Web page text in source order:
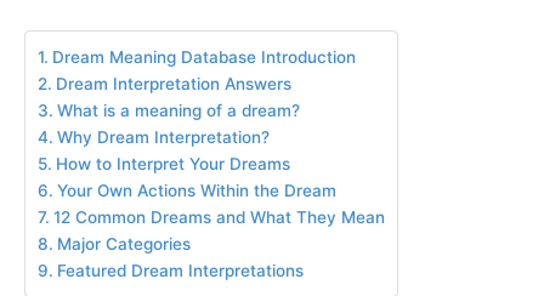
Dream Meaning Database Introduction
Dream Interpretation Answers
What is a meaning of a dream?
Why Dream Interpretation?
How to Interpret Your Dreams
Your Own Actions Within the Dream
12 Common Dreams and What They Mean
Major Categories
Featured Dream Interpretations